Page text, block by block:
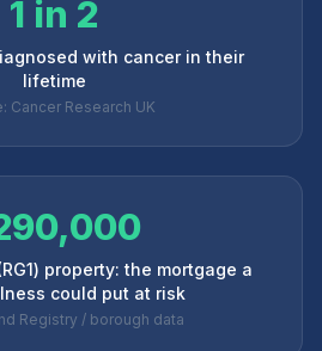
1 in 2
with cancer in their
lifetime
Cancer Research UK
property: the mortgage a
could put at risk
Registry / borough data